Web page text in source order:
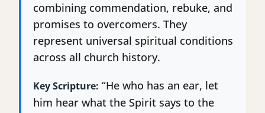
combining commendation, rebuke, and
promises to overcomers. They
represent universal spiritual conditions
across all church history.
Key Scripture: “He who has an ear, let
him hear what the Spirit says to the